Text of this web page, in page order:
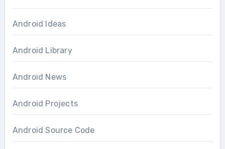
Android Ideas
Android Library
Android News
Android Projects
Android Source Code